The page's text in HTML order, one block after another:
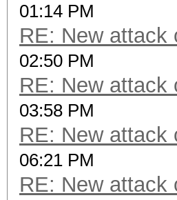
01:14 PM
RE: New attack
02:50 PM
RE: New attack
03:58 PM
RE: New attack
06:21 PM
RE: New attack